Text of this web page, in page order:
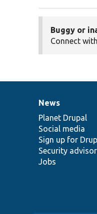
Buggy or
Connect
News
items
News
Planet Drupal
Social media
Sign up for
Security
Jobs
Our
community
Documentation
Drupal
code
base
Governance
of
community